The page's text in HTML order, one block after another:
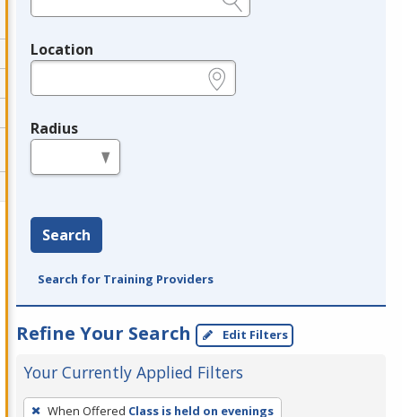
Location
Radius
Search
Search for Training Providers
Refine Your Search Edit Filters
Your Currently Applied Filters
To
When Offered Class is held on evenings